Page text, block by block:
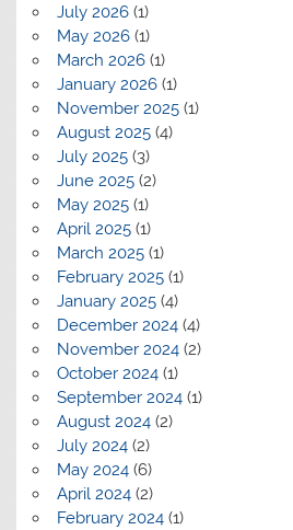
July 2026(1)
May 2026(1)
March 2026(1)
January 2026(1)
November 2025(1)
August 2025(4)
July 2025(3)
June 2025(2)
May 2025(1)
April 2025(1)
March 2025(1)
February 2025(1)
January 2025(4)
December 2024(4)
November 2024(2)
October 2024(1)
September 2024(1)
August 2024(2)
July 2024(2)
May 2024(6)
April 2024(2)
February 2024(1)